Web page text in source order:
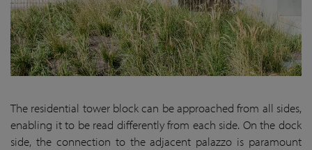
The residential tower block can be approached from all sides,
enabling it to be read differently from each side. On the dock
side, the connection to the adjacent palazzo is paramount